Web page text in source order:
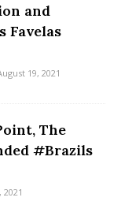
and
Favelas
19, 2021
The
#Brazils
2021